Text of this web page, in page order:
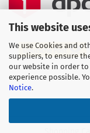
This website
We use Cookies and
suppliers, to ensure
our website in order
experience possible.
Notice.